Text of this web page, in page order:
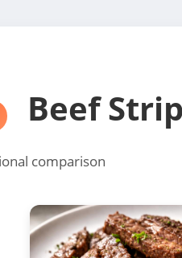
Beef
comparison